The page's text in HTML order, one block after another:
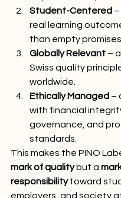
Student-Centered
real learning
than empty promises.
Globally Relevant –
Swiss quality
worldwide.
Ethically Managed –
with financial
governance, and
standards.
This makes the PINO
mark of quality but a
responsibility toward
employers, and society